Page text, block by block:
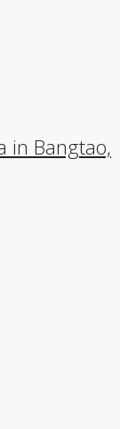
in Bangtao,